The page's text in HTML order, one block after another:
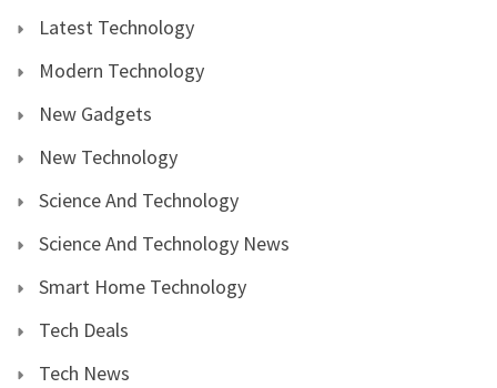
Latest Technology
Modern Technology
New Gadgets
New Technology
Science And Technology
Science And Technology News
Smart Home Technology
Tech Deals
Tech News